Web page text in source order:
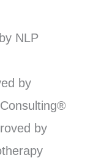
NLP
by
by